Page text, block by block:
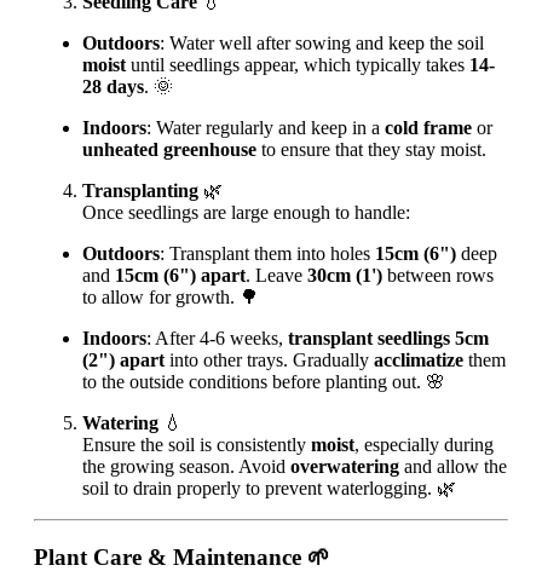
Outdoors: Water well after sowing and keep the soil
moist until seedlings appear, which typically takes 14-
28 days. 🌞
Indoors: Water regularly and keep in a cold frame or
unheated greenhouse to ensure that they stay moist.
Transplanting 🌿
Once seedlings are large enough to handle:
Outdoors: Transplant them into holes 15cm (6") deep
and 15cm (6") apart. Leave 30cm (1') between rows
to allow for growth. 🌳
Indoors: After 4-6 weeks, transplant seedlings 5cm
(2") apart into other trays. Gradually acclimatize them
to the outside conditions before planting out. 🌸
Watering 💧
Ensure the soil is consistently moist, especially during
the growing season. Avoid overwatering and allow the
soil to drain properly to prevent waterlogging. 🌿
Plant Care & Maintenance 🌱